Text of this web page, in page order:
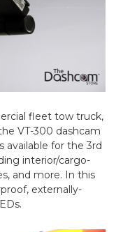
fleet tow truck,
VT-300 dashcam
available for the 3rd
interior/cargo-
and more. In this
externally-